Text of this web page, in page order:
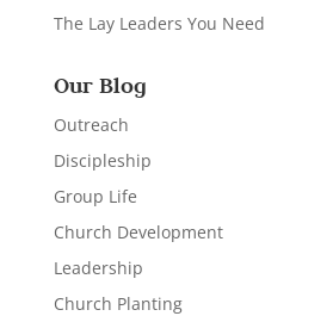
The Lay Leaders You Need
Our Blog
Outreach
Discipleship
Group Life
Church Development
Leadership
Church Planting